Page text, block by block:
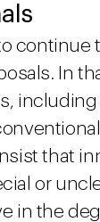
In
that
or
in the